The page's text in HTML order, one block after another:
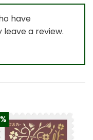
have
a review.